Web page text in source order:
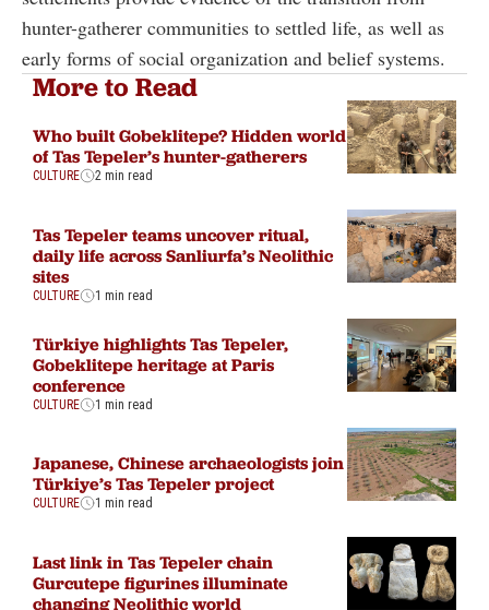
hunter-gatherer communities to settled life, as well as
early forms of social organization and belief systems.
More to Read
Who built Gobeklitepe? Hidden world
of Tas Tepeler’s hunter-gatherers
CULTURE 2 min read
Tas Tepeler teams uncover ritual,
daily life across Sanliurfa’s Neolithic
sites
CULTURE 1 min read
Türkiye highlights Tas Tepeler,
Gobeklitepe heritage at Paris
conference
CULTURE 1 min read
Japanese, Chinese archaeologists join
Türkiye’s Tas Tepeler project
CULTURE 1 min read
Last link in Tas Tepeler chain
Gurcutepe figurines illuminate
changing Neolithic world